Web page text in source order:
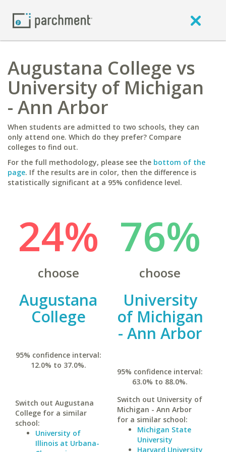
Augustana College vs
University of Michigan
- Ann Arbor
When students are admitted to two schools, they can
only attend one. Which do they prefer? Compare
colleges to find out.
For the full methodology, please see the bottom of the
page. If the results are in color, then the difference is
statistically significant at a 95% confidence level.
24%
choose
Augustana
College
95% confidence interval:
12.0% to 37.0%.
Switch out Augustana
College for a similar
school:
University of
Illinois at Urbana-
76%
choose
University
of Michigan
- Ann Arbor
95% confidence interval:
63.0% to 88.0%.
Switch out University of
Michigan - Ann Arbor
for a similar school:
Michigan State
University
Harvard University